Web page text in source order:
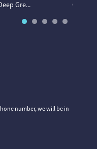
Gre... Granite
number, we will be in